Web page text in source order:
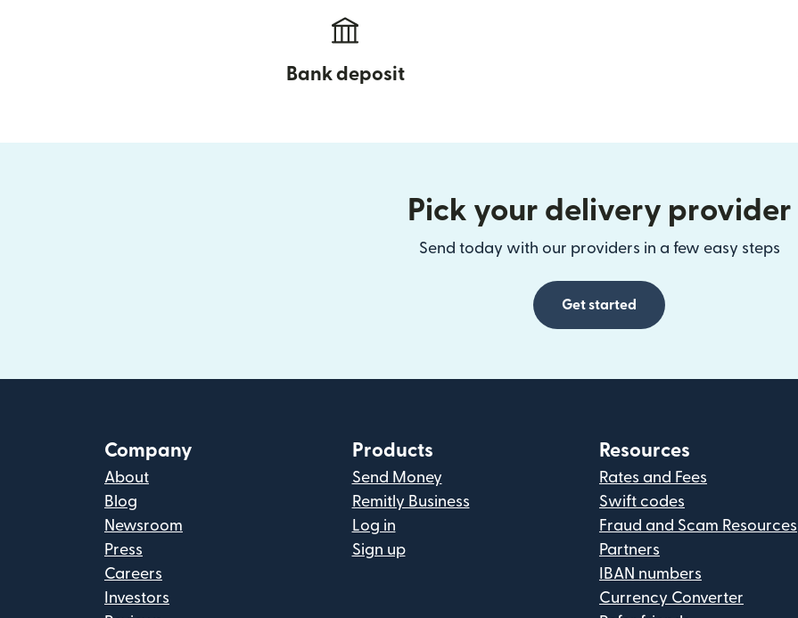
Bank deposit
Pick your delivery provider
Send today with our providers in a few easy steps
Get started
Company
About
Blog
Newsroom
Press
Careers
Investors
Products
Send Money
Remitly Business
Log in
Sign up
Resources
Rates and Fees
Swift codes
Fraud and Scam Resources
Partners
IBAN numbers
Currency Converter